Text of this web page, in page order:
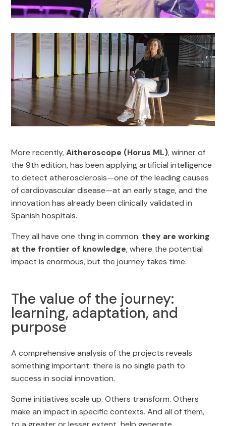
More recently,Aitheroscope (Horus ML), winner of
the 9th edition, has been applying artificial intelligence
to detect atherosclerosis—one of the leading causes
of cardiovascular disease—at an early stage, and the
innovation has already been clinically validated in
Spanish hospitals.
They all have one thing in common: they are working
at the frontier of knowledge, where the potential
impact is enormous, but the journey takes time.
The value of the journey:
learning, adaptation, and
purpose
A comprehensive analysis of the projects reveals
something important: there is no single path to
success in social innovation.
Some initiatives scale up. Others transform. Others
make an impact in specific contexts. And all of them,